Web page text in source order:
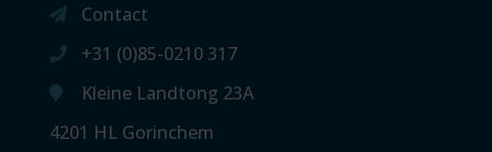
Contact
+31 (0)85-0210 317
Kleine Landtong 23A
4201 HL Gorinchem